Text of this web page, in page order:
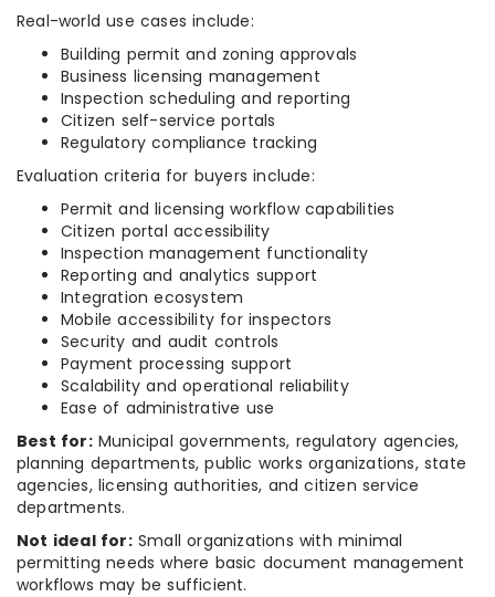
Real-world use cases include:
Building permit and zoning approvals
Business licensing management
Inspection scheduling and reporting
Citizen self-service portals
Regulatory compliance tracking
Evaluation criteria for buyers include:
Permit and licensing workflow capabilities
Citizen portal accessibility
Inspection management functionality
Reporting and analytics support
Integration ecosystem
Mobile accessibility for inspectors
Security and audit controls
Payment processing support
Scalability and operational reliability
Ease of administrative use
Best for:Municipal governments, regulatory agencies,
planning departments, public works organizations, state
agencies, licensing authorities, and citizen service
departments.
Not ideal for:Small organizations with minimal
permitting needs where basic document management
workflows may be sufficient.